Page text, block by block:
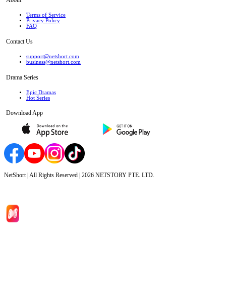
Terms of Service
Privacy Policy
FAQ
Contact Us
support@netshort.com
business@netshort.com
Drama Series
Epic Dramas
Hot Series
Download App
NetShort | All Rights Reserved | 2026 NETSTORY PTE. LTD.